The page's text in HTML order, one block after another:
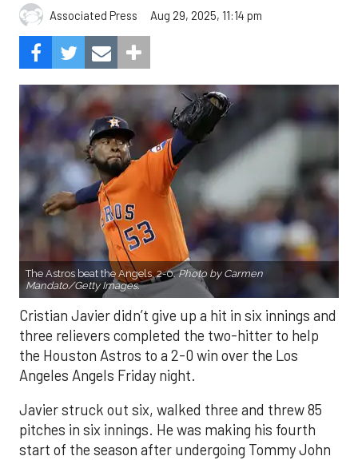
Associated Press Aug 29, 2025, 11:14 pm
The Astros beat the Angels, 2-0.Photo by Carmen
Mandato/Getty Images.
Cristian Javier didn’t give up a hit in six innings and
three relievers completed the two-hitter to help
the Houston Astros to a 2-0 win over the Los
Angeles Angels Friday night.
Javier struck out six, walked three and threw 85
pitches in six innings. He was making his fourth
start of the season after undergoing Tommy John